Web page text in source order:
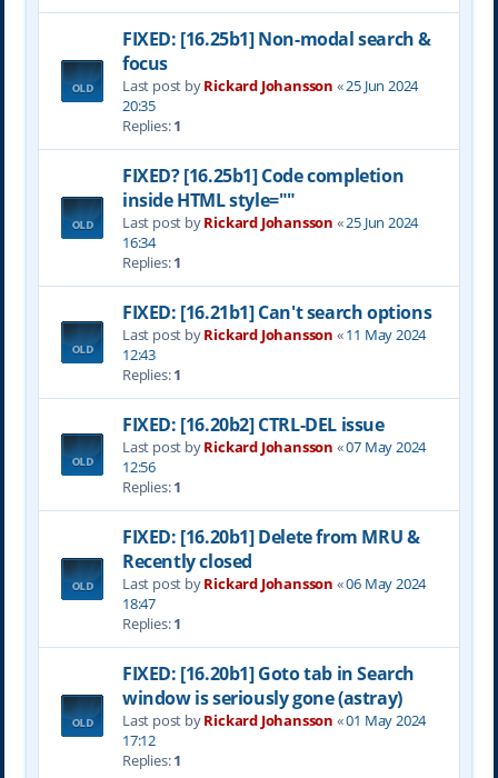
FIXED: [16.25b1] Non-modal search &
focus
Last post byRickard Johansson «25 Jun 2024
20:35
Replies:1
FIXED? [16.25b1] Code completion
inside HTML style=""
Last post byRickard Johansson «25 Jun 2024
16:34
Replies:1
FIXED: [16.21b1] Can't search options
Last post byRickard Johansson «11 May 2024
12:43
Replies:1
FIXED: [16.20b2] CTRL-DEL issue
Last post byRickard Johansson «07 May 2024
12:56
Replies:1
FIXED: [16.20b1] Delete from MRU &
Recently closed
Last post byRickard Johansson «06 May 2024
18:47
Replies:1
FIXED: [16.20b1] Goto tab in Search
window is seriously gone (astray)
Last post byRickard Johansson «01 May 2024
17:12
Replies:1